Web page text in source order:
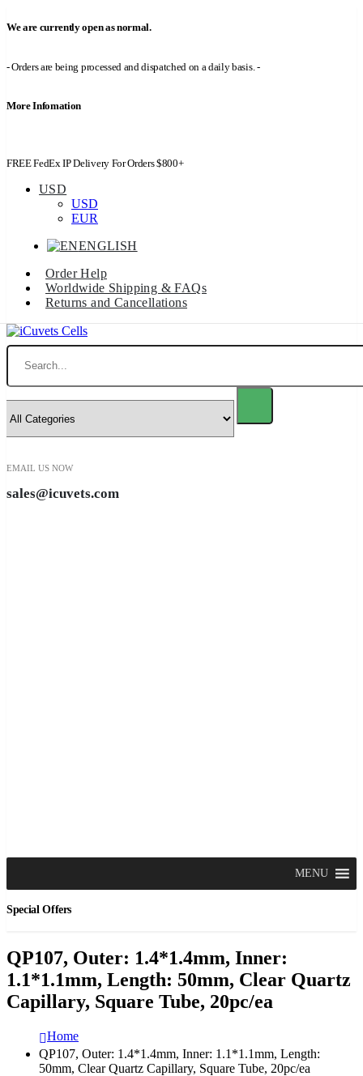
We are currently open as normal.
- Orders are being processed and dispatched on a daily basis. -
More Infomation
FREE FedEx IP Delivery For Orders $800+
USD
USD
EUR
ENGLISH
Order Help
Worldwide Shipping & FAQs
Returns and Cancellations
Search
EMAIL US NOW
sales@icuvets.com
MENU
Special Offers
QP107, Outer: 1.4*1.4mm, Inner:
1.1*1.1mm, Length: 50mm, Clear Quartz
Capillary, Square Tube, 20pc/ea
Home
QP107, Outer: 1.4*1.4mm, Inner: 1.1*1.1mm, Length:
50mm, Clear Quartz Capillary, Square Tube, 20pc/ea